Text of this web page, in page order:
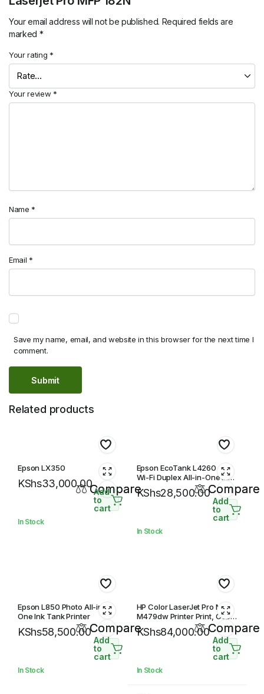
Your email address will not be published. Required fields are
marked *
Your rating *
Your review *
Name *
Email *
Save my name, email, and website in this browser for the next time I
comment.
Related products
Compare
Epson LX350
KShs33,000.00
Add
to
cart
In Stock
Compare
Epson EcoTank L4260 A4
Wi-Fi Duplex All-in-One Ink
Tank Printer
KShs28,500.00
Add
to
cart
In Stock
Compare
Epson L850 Photo All-in-
One Ink Tank Printer
KShs58,500.00
Add
to
cart
In Stock
Compare
HP Color LaserJet Pro MFP
M479dw Printer Print, Copy,
Scan, Duplex, Network &
Wireless
KShs84,000.00
Add
to
cart
In Stock